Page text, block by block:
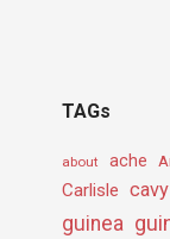
TAGs
about ache
Carlisle cavy
guinea